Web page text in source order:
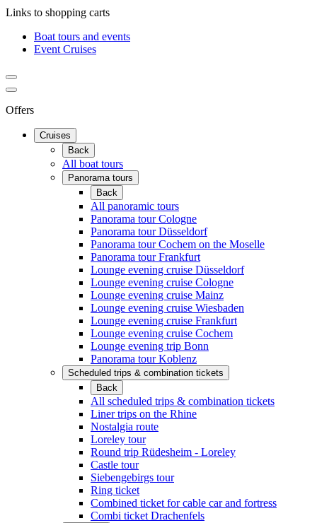
Links to shopping carts
Boat tours and events
Event Cruises
Offers
Cruises
Back
All boat tours
Panorama tours
Back
All panoramic tours
Panorama tour Cologne
Panorama tour Düsseldorf
Panorama tour Cochem on the Moselle
Panorama tour Frankfurt
Lounge evening cruise Düsseldorf
Lounge evening cruise Cologne
Lounge evening cruise Mainz
Lounge evening cruise Wiesbaden
Lounge evening cruise Frankfurt
Lounge evening cruise Cochem
Lounge evening trip Bonn
Panorama tour Koblenz
Scheduled trips & combination tickets
Back
All scheduled trips & combination tickets
Liner trips on the Rhine
Nostalgia route
Loreley tour
Round trip Rüdesheim - Loreley
Castle tour
Siebengebirgs tour
Ring ticket
Combined ticket for cable car and fortress
Combi ticket Drachenfels